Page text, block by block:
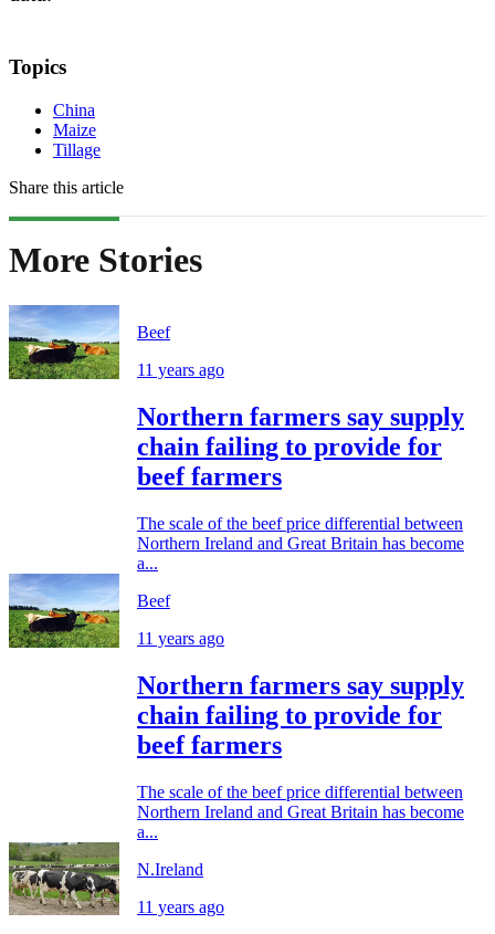
Topics
China
Maize
Tillage
Share this article
More Stories
Beef
11 years ago
Northern farmers say supply
chain failing to provide for
beef farmers
The scale of the beef price differential between
Northern Ireland and Great Britain has become
a...
Beef
11 years ago
Northern farmers say supply
chain failing to provide for
beef farmers
The scale of the beef price differential between
Northern Ireland and Great Britain has become
a...
N.Ireland
11 years ago